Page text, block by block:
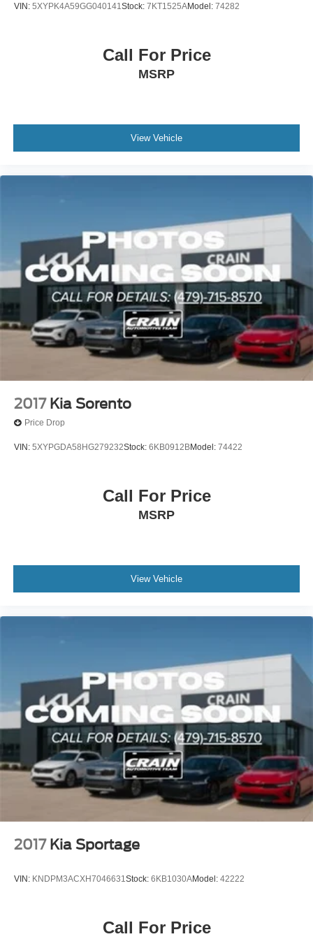
VIN: 5XYPK4A59GG040141Stock: 7KT1525AModel: 74282
Call For Price
MSRP
View Vehicle
2017 Kia Sorento
Price Drop
VIN: 5XYPGDA58HG279232Stock: 6KB0912BModel: 74422
Call For Price
MSRP
View Vehicle
2017 Kia Sportage
VIN: KNDPM3ACXH7046631Stock: 6KB1030AModel: 42222
Call For Price